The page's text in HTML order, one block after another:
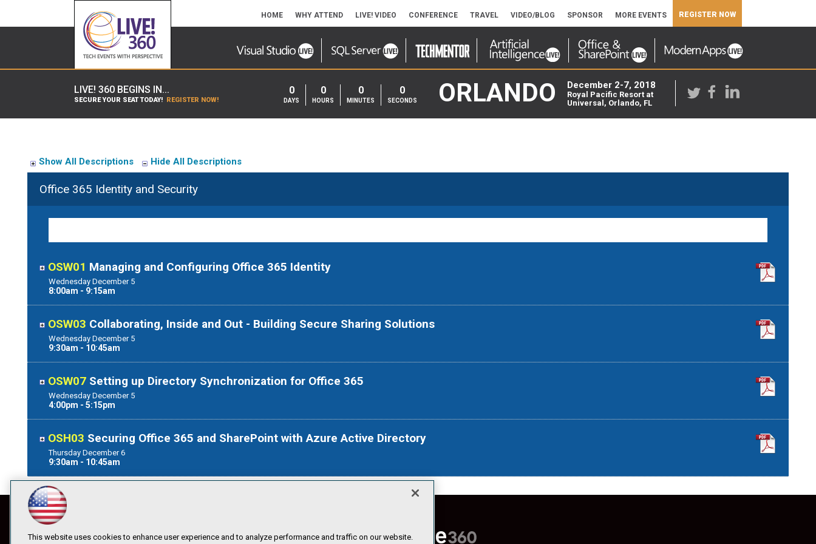
HOME WHY ATTEND LIVE! VIDEO CONFERENCE TRAVEL VIDEO/BLOG SPONSOR MORE EVENTS REGISTER NOW
LIVE! 360 BEGINS IN...
SECURE YOUR SEAT TODAY! REGISTER NOW!
0
DAYS
0
HOURS
0
MINUTES
0
SECONDS ORLANDO December 2-7, 2018
Royal Pacific Resort at
Universal, Orlando, FL
Show All Descriptions Hide All Descriptions
Office 365 Identity and Security
OSW01 Managing and Configuring Office 365 Identity
Wednesday December 5
8:00am - 9:15am
OSW03 Collaborating, Inside and Out - Building Secure Sharing Solutions
Wednesday December 5
9:30am - 10:45am
OSW07 Setting up Directory Synchronization for Office 365
Wednesday December 5
4:00pm - 5:15pm
OSH03 Securing Office 365 and SharePoint with Azure Active Directory
Thursday December6
9:30am - 10:45am
This website uses cookies to enhance user experience and to analyze performance and traffic on our website.